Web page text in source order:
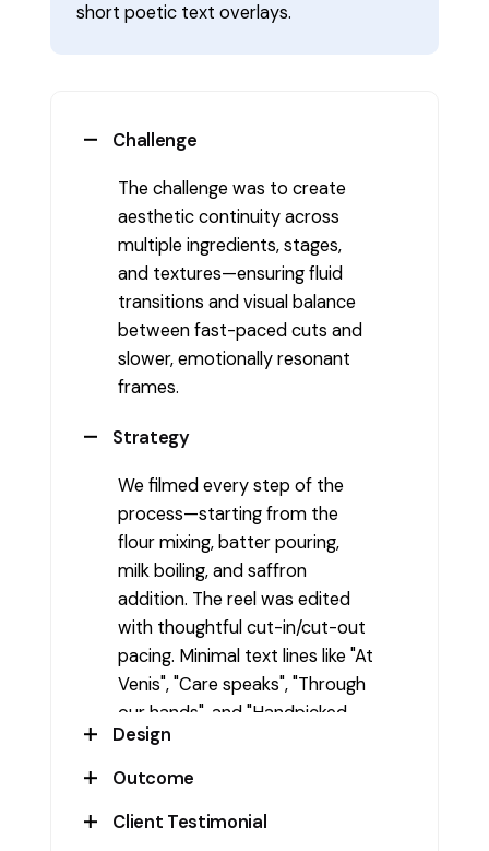
short poetic text overlays.
Challenge
The challenge was to create
aesthetic continuity across
multiple ingredients, stages,
and textures—ensuring fluid
transitions and visual balance
between fast-paced cuts and
slower, emotionally resonant
frames.
Strategy
We filmed every step of the
process—starting from the
flour mixing, batter pouring,
milk boiling, and saffron
addition. The reel was edited
with thoughtful cut-in/cut-out
pacing. Minimal text lines like "At
Venis", "Care speaks", "Through
our hands", and "Handpicked
ingredients" helped narrate the
emotion behind the visuals
Design
Shot in a kitchen with warm,
natural lighting and close-up
Outcome
This reel became a powerful
Client Testimonial